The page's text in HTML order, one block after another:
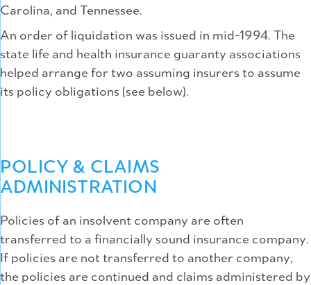
Carolina, and Tennessee.
An order of liquidation was issued in mid-1994. The
state life and health insurance guaranty associations
helped arrange for two assuming insurers to assume
its policy obligations (see below).
POLICY & CLAIMS
ADMINISTRATION
Policies of an insolvent company are often
transferred to a financially sound insurance company.
If policies are not transferred to another company,
the policies are continued and claims administered by